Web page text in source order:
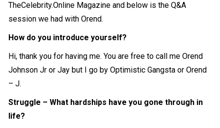
TheCelebrity.Online Magazine and below is the Q&A
session we had with Orend.
How do you introduce yourself?
Hi, thank you for having me. You are free to call me Orend
Johnson Jr or Jay but I go by Optimistic Gangsta or Orend
– J.
Struggle – What hardships have you gone through in
life?